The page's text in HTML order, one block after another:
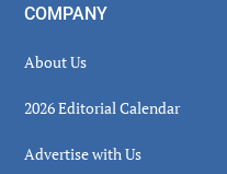
COMPANY
About Us
2026 Editorial Calendar
Advertise with Us